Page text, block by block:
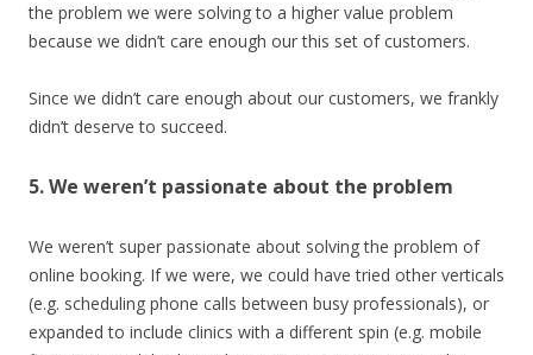
the problem we were solving to a higher value problem
because we didn’t care enough our this set of customers.
Since we didn’t care enough about our customers, we frankly
didn’t deserve to succeed.
5. We weren’t passionate about the problem
We weren’t super passionate about solving the problem of
online booking. If we were, we could have tried other verticals
(e.g. scheduling phone calls between busy professionals), or
expanded to include clinics with a different spin (e.g. mobile